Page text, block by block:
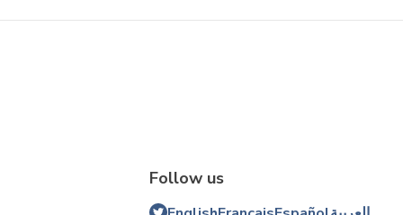
Follow us